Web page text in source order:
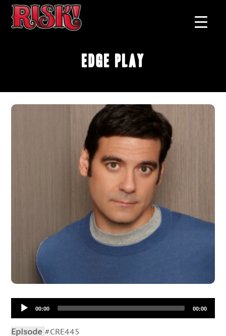
Edge Play
Audio
Player00:00 00:00
Episode#CRE445